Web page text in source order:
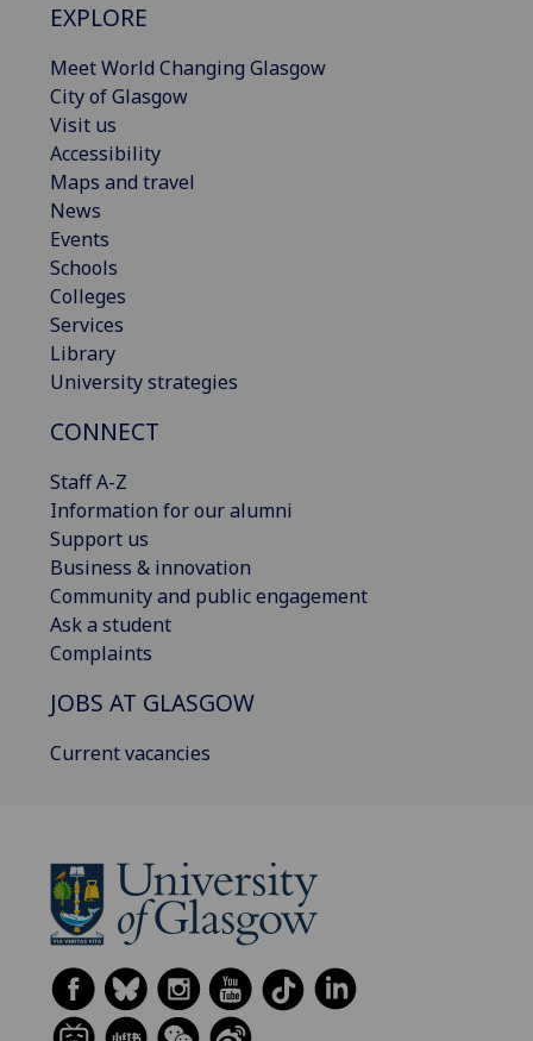
EXPLORE
Meet World Changing Glasgow
City of Glasgow
Visit us
Accessibility
Maps and travel
News
Events
Schools
Colleges
Services
Library
University strategies
CONNECT
Staff A-Z
Information for our alumni
Support us
Business & innovation
Community and public engagement
Ask a student
Complaints
JOBS AT GLASGOW
Current vacancies